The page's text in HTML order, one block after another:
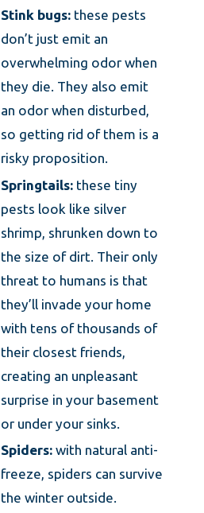
Stink bugs:these pests
don’t just emit an
overwhelming odor when
they die. They also emit
an odor when disturbed,
so getting rid of them is a
risky proposition.
Springtails:these tiny
pests look like silver
shrimp, shrunken down to
the size of dirt. Their only
threat to humans is that
they’ll invade your home
with tens of thousands of
their closest friends,
creating an unpleasant
surprise in your basement
or under your sinks.
Spiders:with natural anti-
freeze, spiders can survive
the winter outside.